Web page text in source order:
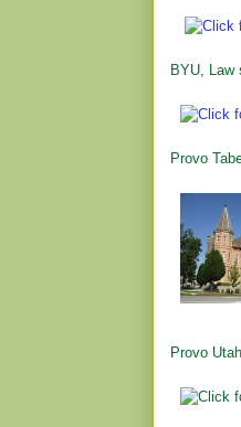
BYU, Law
Provo
Provo